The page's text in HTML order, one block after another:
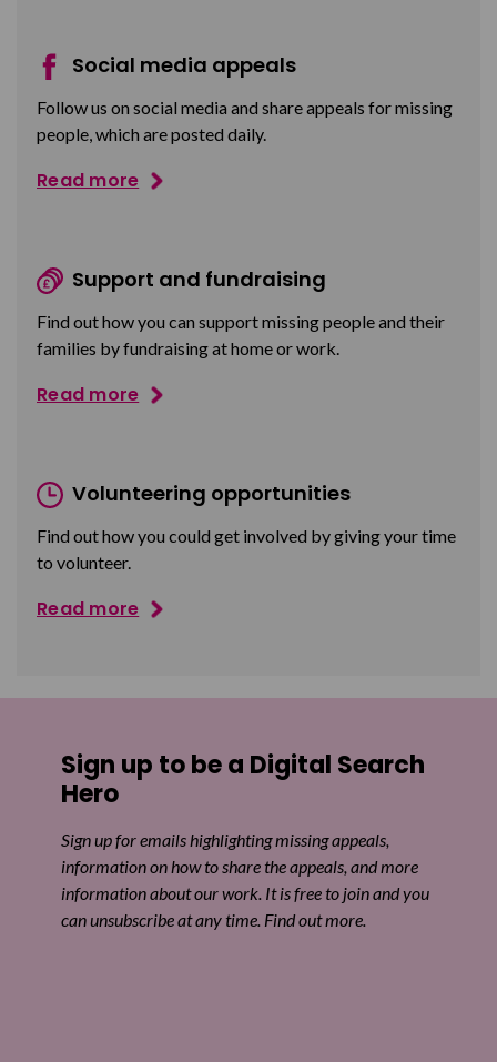
Social media appeals
Follow us on social media and share appeals for missing
people, which are posted daily.
Read more
Support and fundraising
Find out how you can support missing people and their
families by fundraising at home or work.
Read more
Volunteering opportunities
Find out how you could get involved by giving your time
to volunteer.
Read more
Sign up to be a Digital Search
Hero
Sign up for emails highlighting missing appeals,
information on how to share the appeals, and more
information about our work. It is free to join and you
can unsubscribe at any time. Find out more.